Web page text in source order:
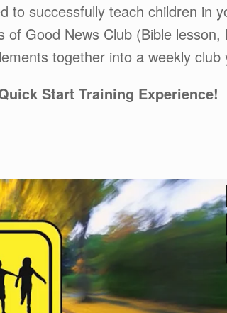
to successfully teach children in
Good News Club (Bible
together into a weekly club
Start Training Experience!